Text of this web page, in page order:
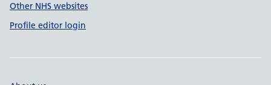
Other NHS websites
Profile editor login